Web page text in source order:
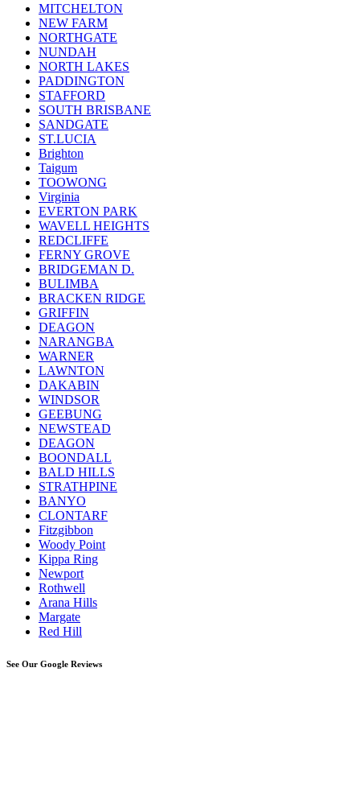
MITCHELTON
NEW FARM
NORTHGATE
NUNDAH
NORTH LAKES
PADDINGTON
STAFFORD
SOUTH BRISBANE
SANDGATE
ST.LUCIA
Brighton
Taigum
TOOWONG
Virginia
EVERTON PARK
WAVELL HEIGHTS
REDCLIFFE
FERNY GROVE
BRIDGEMAN D.
BULIMBA
BRACKEN RIDGE
GRIFFIN
DEAGON
NARANGBA
WARNER
LAWNTON
DAKABIN
WINDSOR
GEEBUNG
NEWSTEAD
DEAGON
BOONDALL
BALD HILLS
STRATHPINE
BANYO
CLONTARF
Fitzgibbon
Woody Point
Kippa Ring
Newport
Rothwell
Arana Hills
Margate
Red Hill
See Our Google Reviews